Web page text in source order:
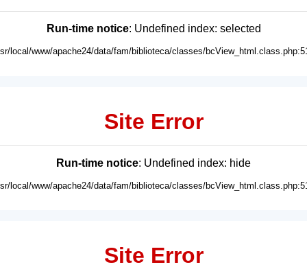
Run-time notice: Undefined index: selected
local/www/apache24/data/fam/biblioteca/classes/
Site Error
Run-time notice: Undefined index: hide
local/www/apache24/data/fam/biblioteca/classes/
Site Error